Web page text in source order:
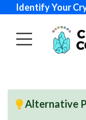
Identify Your
Alternative